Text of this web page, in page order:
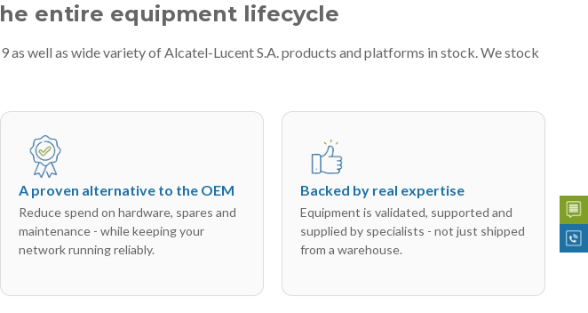
entire equipment lifecycle
as well as wide variety of Alcatel-Lucent S.A. products and platforms in stock. We stock
A proven alternative to the OEM
Reduce spend on hardware, spares and
maintenance - while keeping your
network running reliably.
Backed by real expertise
Equipment is validated, supported and
supplied by specialists - not just shipped
from a warehouse.